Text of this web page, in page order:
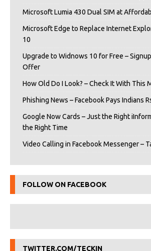
Microsoft Lumia 430 Dual SIM at
Microsoft Edge to Replace Internet
10
Upgrade to Widnows 10 for Free –
Offer
How Old Do I Look? – Check It With This
Phishing News – Facebook Pays Indians
Google Now Cards – Just the Right
the Right Time
Video Calling in Facebook Messenger –
FOLLOW ON FACEBOOK
TWITTER.COM/TECKIN